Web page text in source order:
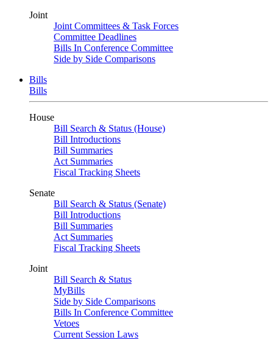
Joint
Joint Committees & Task Forces
Committee Deadlines
Bills In Conference Committee
Side by Side Comparisons
Bills
Bills
House
Bill Search & Status (House)
Bill Introductions
Bill Summaries
Act Summaries
Fiscal Tracking Sheets
Senate
Bill Search & Status (Senate)
Bill Introductions
Bill Summaries
Act Summaries
Fiscal Tracking Sheets
Joint
Bill Search & Status
MyBills
Side by Side Comparisons
Bills In Conference Committee
Vetoes
Current Session Laws